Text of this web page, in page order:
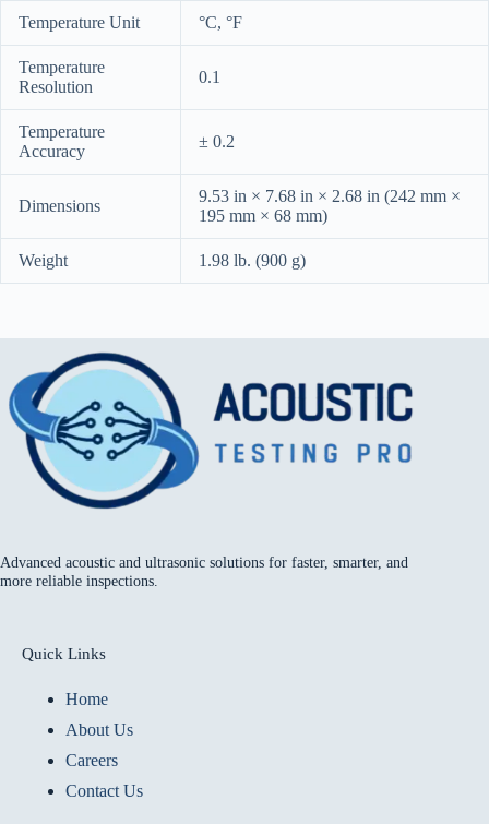
Temperature Unit °C, °F
Temperature
Resolution
0.1
Temperature
Accuracy
± 0.2
Dimensions
9.53 in × 7.68 in × 2.68 in (242 mm ×
195 mm × 68 mm)
Weight 1.98 lb. (900 g)
Advanced acoustic and ultrasonic solutions for faster, smarter, and
more reliable inspections.
Quick Links
Home
About Us
Careers
Contact Us